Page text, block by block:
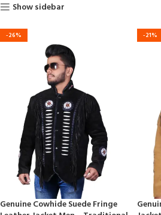
Show sidebar
-26%
Genuine Cowhide Suede Fringe
-21%